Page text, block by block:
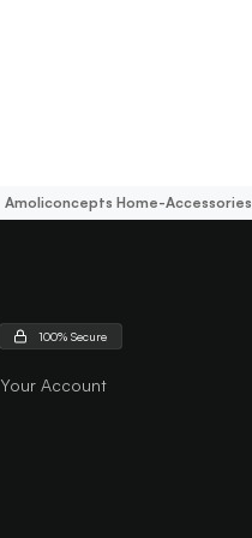
Amoliconcepts Home-Accessories
100% Secure
Your Account